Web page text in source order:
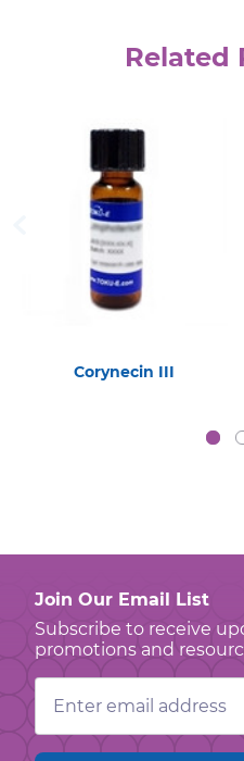
Related
Corynecin III
Join Our Email List
Subscribe to receive
promotions and
Email
Address